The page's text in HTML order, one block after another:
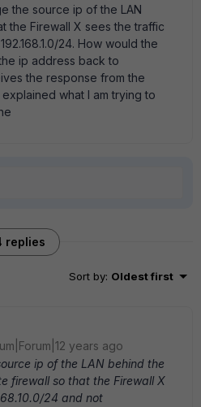
the source ip of the LAN
the Firewall X sees the traffic
24. How would the
ip address back to
the response from the
what I am trying to
replies
Sort by: Oldest first
years ago
ip of the LAN behind the
firewall so that the Firewall X
24 and not